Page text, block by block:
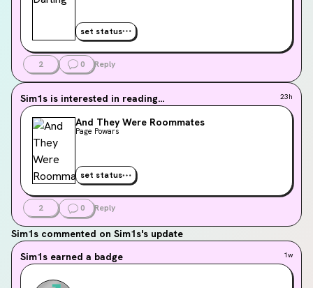
set status
2 0 Reply
Sim1s is interested in reading... 23h
And They Were Roommates
Page Powars
set status
2 0 Reply
Sim1s commented on Sim1s's update
Sim1s earned a badge 1w